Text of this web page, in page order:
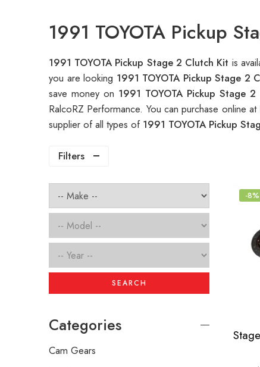
1991 TOYOTA Pickup
1991 TOYOTA Pickup Stage 2 Clutch Kit is
you are looking 1991 TOYOTA Pickup Stage 2
save money on 1991 TOYOTA Pickup Stage
RalcoRZ Performance. You can purchase online
supplier of all types of 1991 TOYOTA Pickup
Filters
-8%
SEARCH
Categories
Cam Gears